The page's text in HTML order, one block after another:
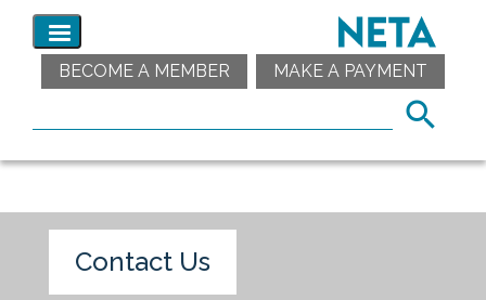
BECOME A MEMBER MAKE A PAYMENT
Contact Us